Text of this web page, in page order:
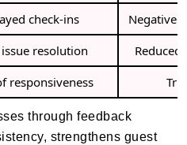
check-ins
Negative
resolution
responsiveness
through feedback
strengthens guest